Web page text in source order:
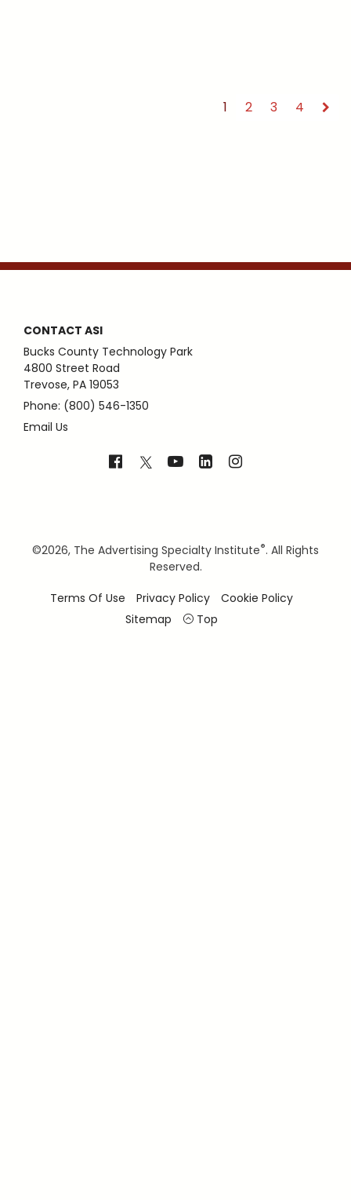
1 2 3 4
CONTACT ASI
Bucks County Technology Park
4800 Street Road
Trevose, PA 19053
Phone: (800) 546-1350
Email Us
©2026, The Advertising Specialty Institute®. All Rights
Reserved.
Terms Of Use
Privacy Policy
Cookie Policy
Sitemap
Top